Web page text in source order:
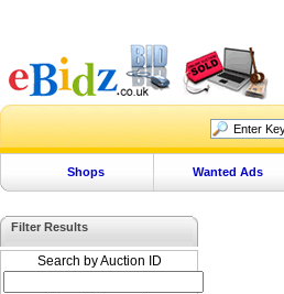
Shops Wanted Ads
Filter Results
Search by Auction ID